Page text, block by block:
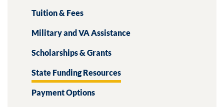
Tuition & Fees
Military and VA Assistance
Scholarships & Grants
State Funding Resources
Payment Options